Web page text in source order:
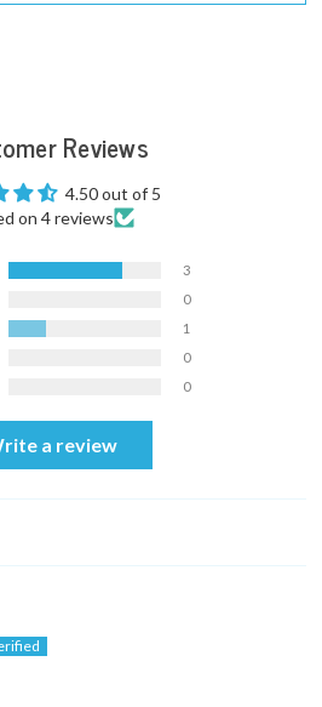
Reviews
4.50 out of 5
on 4 reviews
3
0
1
0
0
a review